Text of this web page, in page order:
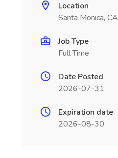
Location
Santa Monica, CA
Job Type
Full Time
Date Posted
2026-07-31
Expiration date
2026-08-30